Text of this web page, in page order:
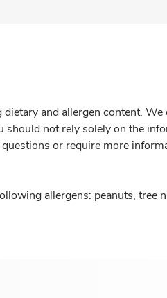
and allergen content. We
not rely solely on the
or require more
allergens: peanuts, tree